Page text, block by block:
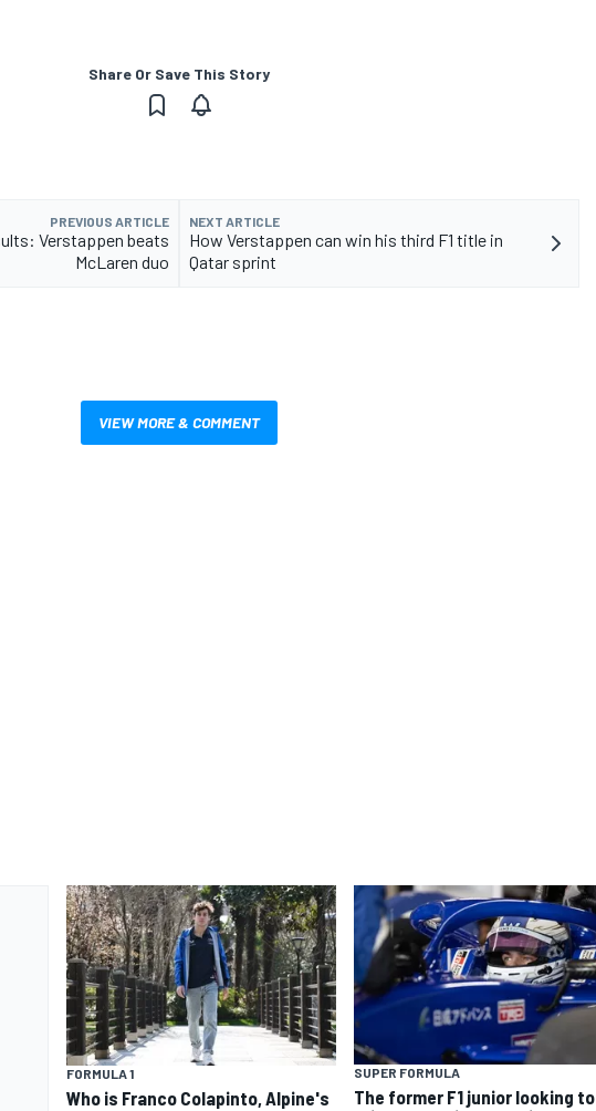
Share Or Save This Story
PREVIOUS ARTICLE
Verstappen beats
McLaren duo
NEXT ARTICLE
How Verstappen can win his third F1 title in
Qatar sprint
VIEW MORE & COMMENT
FORMULA 1
Who is Franco Colapinto, Alpine's
SUPER FORMULA
The former F1 junior looking to